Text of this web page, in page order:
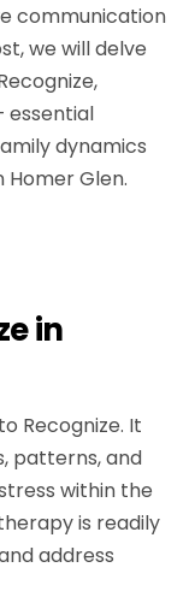
communication
we will delve
essential
dynamics
Glen.
in
Recognize. It
patterns, and
within the
is readily
address